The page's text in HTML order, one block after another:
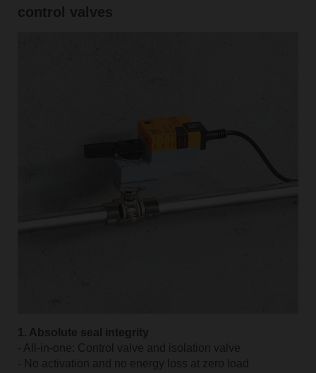
control valves
1. Absolute seal integrity
- All-in-one: Control valve and isolation valve
- No activation and no energy loss at zero load